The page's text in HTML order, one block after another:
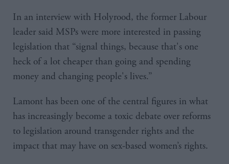
In an interview with Holyrood, the former Labour
leader said MSPs were more interested in passing
legislation that “signal things, because that's one
heck of a lot cheaper than going and spending
money and changing people's lives.”
Lamont has been one of the central figures in what
has increasingly become a toxic debate over reforms
to legislation around transgender rights and the
impact that may have on sex-based women’s rights.